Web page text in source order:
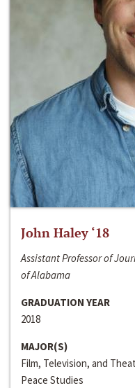
John Haley ‘18
Assistant Professor of
of Alabama
GRADUATION YEAR
2018
MAJOR(S)
Film, Television, and
Peace Studies